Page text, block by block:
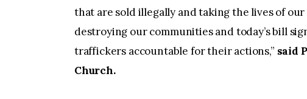
that are sold illegally and taking the lives of
destroying our communities and today’s bill
traffickers accountable for their actions,” said
Church.